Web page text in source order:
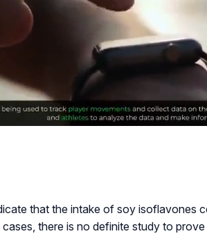
that the intake of soy isoflavones
there is no definite study to